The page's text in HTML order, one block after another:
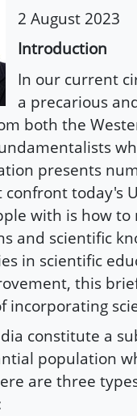
2 August 2023
Introduction
In our current
a precarious
both the
presents
today's
with is how
and scientific
in scientific
this
incorporating
constitute a
population
are three